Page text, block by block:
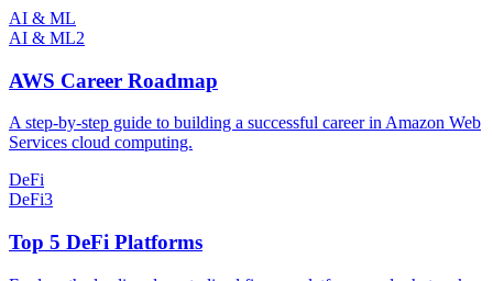
AI & ML
AI & ML2
AWS Career Roadmap
A step-by-step guide to building a successful career in Amazon Web
Services cloud computing.
DeFi
DeFi3
Top 5 DeFi Platforms